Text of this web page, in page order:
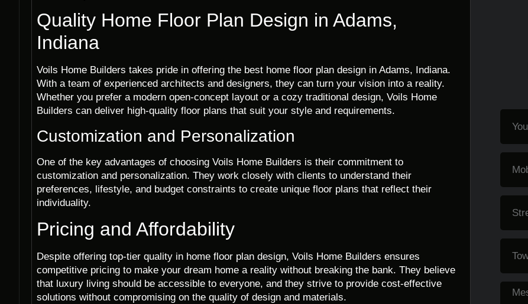
Quality Home Floor Plan Design in Adams,
Indiana
Voils Home Builders takes pride in offering the best home floor plan design in Adams, Indiana.
With a team of experienced architects and designers, they can turn your vision into a reality.
Whether you prefer a modern open-concept layout or a cozy traditional design, Voils Home
Builders can deliver high-quality floor plans that suit your style and requirements.
Customization and Personalization
One of the key advantages of choosing Voils Home Builders is their commitment to
customization and personalization. They work closely with clients to understand their
preferences, lifestyle, and budget constraints to create unique floor plans that reflect their
individuality.
Pricing and Affordability
Despite offering top-tier quality in home floor plan design, Voils Home Builders ensures
competitive pricing to make your dream home a reality without breaking the bank. They believe
that luxury living should be accessible to everyone, and they strive to provide cost-effective
solutions without compromising on the quality of design and materials.